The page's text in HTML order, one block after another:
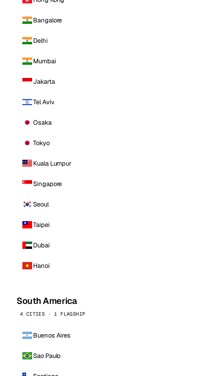
Bangalore
Delhi
Mumbai
Jakarta
Tel Aviv
Osaka
Tokyo
Kuala Lumpur
Singapore
Seoul
Taipei
Dubai
Hanoi
South America
4 CITIES · 1 FLAGSHIP
Buenos Aires
Sao Paulo